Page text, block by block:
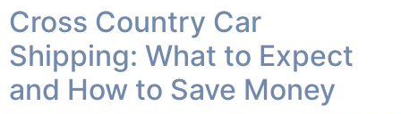
Cross Country Car
Shipping: What to Expect
and How to Save Money